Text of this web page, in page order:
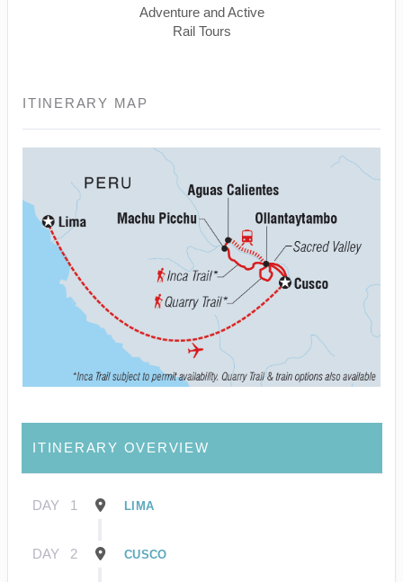
Adventure and Active
Rail Tours
ITINERARY MAP
ITINERARY OVERVIEW
DAY 1 LIMA
DAY 2 CUSCO